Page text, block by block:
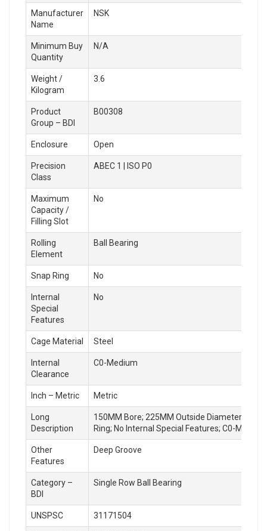
Manufacturer
Name
NSK
Minimum Buy
Quantity
N/A
Weight /
Kilogram
3.6
Product
Group – BDI
B00308
Enclosure Open
Precision
Class
ABEC 1 | ISO P0
Maximum
Capacity /
Filling Slot
No
Rolling
Element
Ball Bearing
Snap Ring No
Internal
Special
Features
No
Cage Material Steel
Internal
Clearance
C0-Medium
Inch – Metric Metric
Long
Description
150MM Bore; 225MM Outside Diameter;
Ring; No Internal Special Features; C0-
Other
Features
Deep Groove
Category –
BDI
Single Row Ball Bearing
UNSPSC 31171504